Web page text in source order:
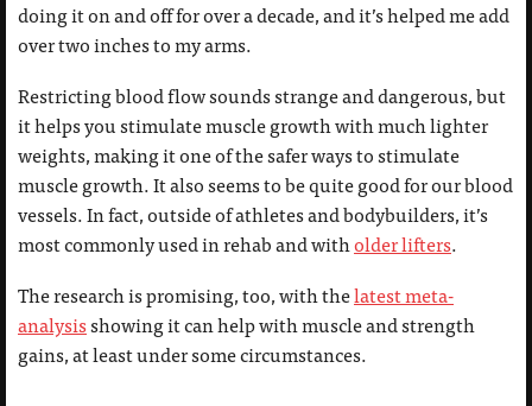
doing it on and off for over a decade, and it’s helped me add
over two inches to my arms.
Restricting blood flow sounds strange and dangerous, but
it helps you stimulate muscle growth with much lighter
weights, making it one of the safer ways to stimulate
muscle growth. It also seems to be quite good for our blood
vessels. In fact, outside of athletes and bodybuilders, it’s
most commonly used in rehab and witholder lifters.
The research is promising, too, with thelatest meta-
analysisshowing it can help with muscle and strength
gains, at least under some circumstances.